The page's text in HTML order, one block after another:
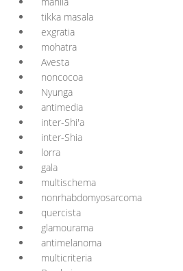
tikka masala
exgratia
mohatra
Avesta
noncocoa
Nyunga
antimedia
inter-Shi'a
inter-Shia
lorra
gala
multischema
nonrhabdomyosarcoma
quercista
glamourama
antimelanoma
multicriteria